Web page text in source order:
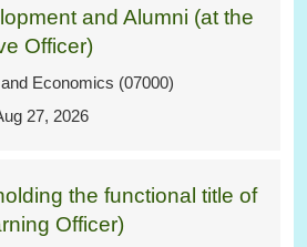
and Alumni (at the
Officer)
Economics (07000)
27, 2026
the functional title of
Officer)